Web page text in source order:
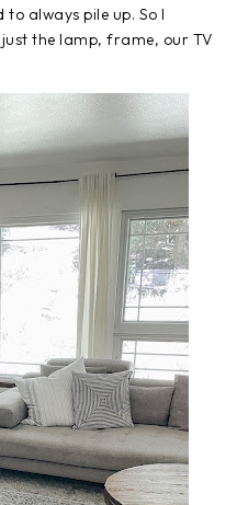
to always pile up. So I
the lamp, frame, our TV